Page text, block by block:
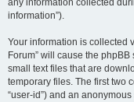
any information collected
information”).
Your information is collected
Forum” will cause the
small text files that are
temporary files. The first two
“user-id”) and an